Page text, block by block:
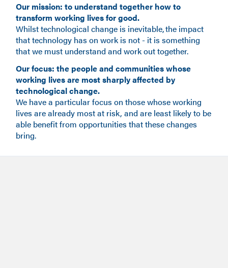
Our mission: to understand together how to
transform working lives for good.
Whilst technological change is inevitable, the impact
that technology has on work is not - it is something
that we must understand and work out together.
Our focus: the people and communities whose
working lives are most sharply affected by
technological change.
We have a particular focus on those whose working
lives are already most at risk, and are least likely to be
able benefit from opportunities that these changes
bring.